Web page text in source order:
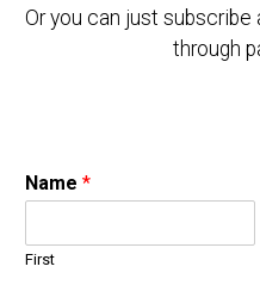
Or you can just
through
Name *
First